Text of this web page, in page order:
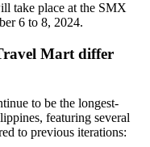
take place at the SMX
6 to 8, 2024.
Mart differ
to be the longest-
featuring several
to previous iterations: